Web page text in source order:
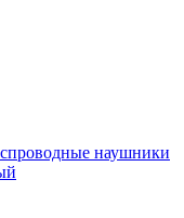
наушники